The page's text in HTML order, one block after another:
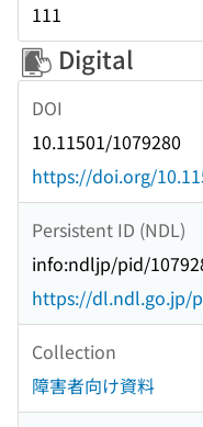
111
Digital
DOI
10.11501/1079280
https://doi.org/
Persistent ID (NDL)
info:ndljp/pid/
https://dl.ndl.go.jp/
Collection
障害者向け資料